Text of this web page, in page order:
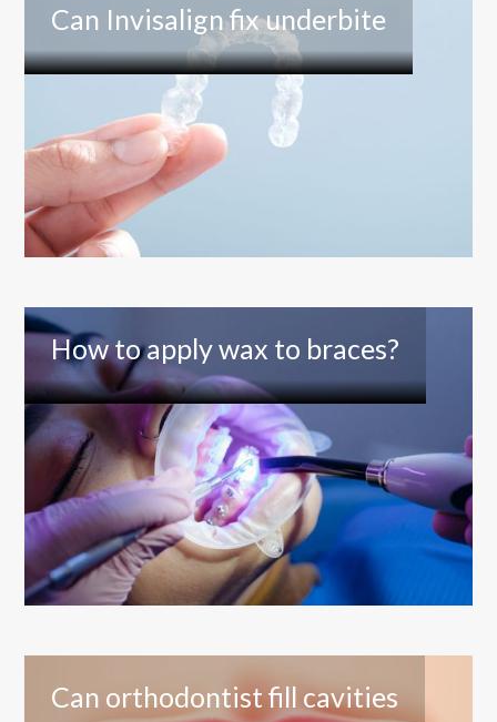
Can Invisalign fix underbite
How to apply wax to braces?
Can orthodontist fill cavities